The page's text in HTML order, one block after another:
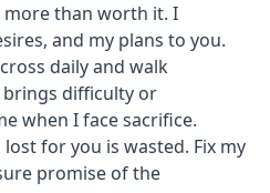
more than worth it. I
and my plans to you.
daily and walk
brings difficulty or
when I face sacrifice.
for you is wasted. Fix my
promise of the